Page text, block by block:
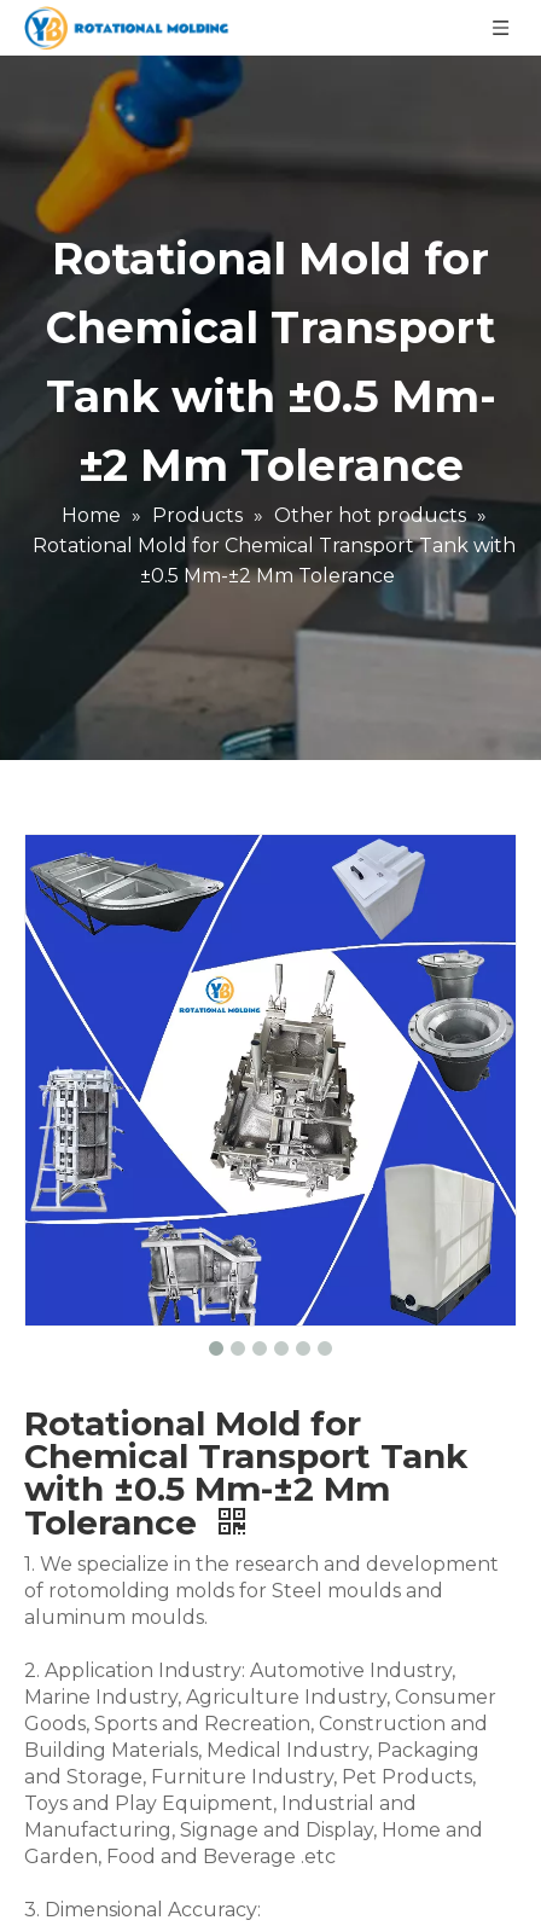
Rotational Mold for
Chemical Transport
Tank with ±0.5 Mm-
±2 Mm Tolerance
Home » Products » Other hot products »
Rotational Mold for Chemical Transport Tank with
±0.5 Mm-±2 Mm Tolerance
Rotational Mold for
Chemical Transport Tank
with ±0.5 Mm-±2 Mm
Tolerance
1. We specialize in the research and development
of rotomolding molds for Steel moulds and
aluminum moulds.
2. Application Industry: Automotive Industry,
Marine Industry, Agriculture Industry, Consumer
Goods, Sports and Recreation, Construction and
Building Materials, Medical Industry, Packaging
and Storage, Furniture Industry, Pet Products,
Toys and Play Equipment, Industrial and
Manufacturing, Signage and Display, Home and
Garden, Food and Beverage .etc
3. Dimensional Accuracy: